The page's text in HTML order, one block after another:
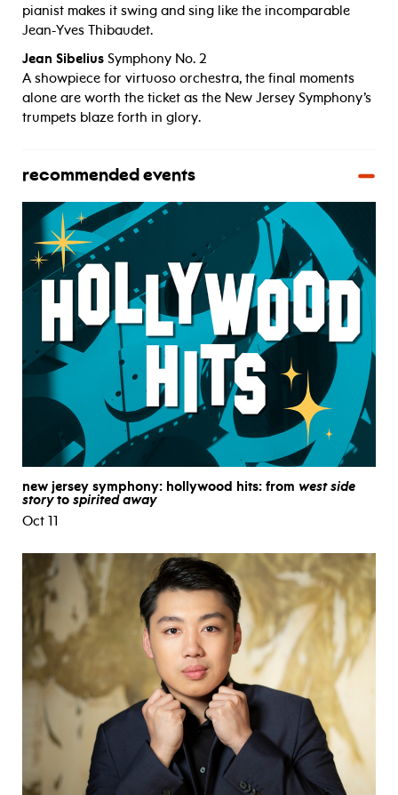
pianist makes it swing and sing like the incomparable
Jean-Yves Thibaudet.
Jean Sibelius Symphony No. 2
A showpiece for virtuoso orchestra, the final moments
alone are worth the ticket as the New Jersey Symphony’s
trumpets blaze forth in glory.
recommended events
new jersey symphony: hollywood hits: from west side
storyto spirited away
Oct 11